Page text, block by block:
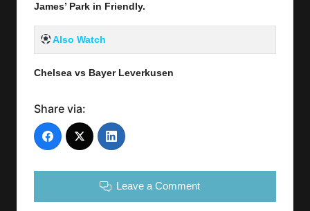
James’ Park in Friendly.
Also Watch
Chelsea vs Bayer Leverkusen
Share via:
Leave a Comment